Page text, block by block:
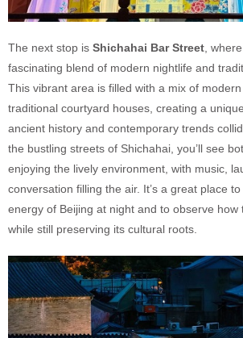
The next stop is Shichahai Bar Street ,
fascinating blend of modern nightlife and
This vibrant area is filled with a mix of
traditional courtyard houses, creating a
ancient history and contemporary trends
the bustling streets of Shichahai, you’ll see
enjoying the lively environment, with music,
conversation filling the air. It’s a great place
energy of Beijing at night and to observe how
while still preserving its cultural roots.